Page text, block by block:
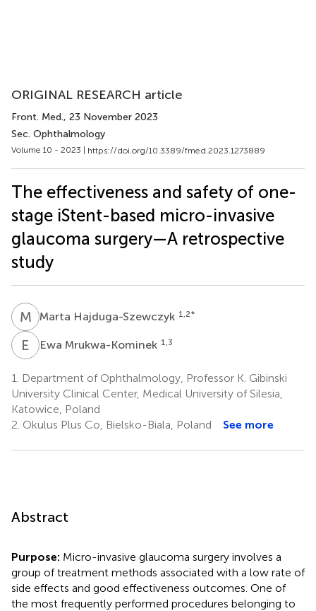
ORIGINAL RESEARCH article
Front. Med., 23 November 2023
Sec. Ophthalmology
Volume 10 - 2023 | https://doi.org/10.3389/fmed.2023.1273889
The effectiveness and safety of one-
stage iStent-based micro-invasive
glaucoma surgery—A retrospective
study
M HMarta Hajduga-Szewczyk 1,2*
E MEwa Mrukwa-Kominek 1,3
1.
Department of Ophthalmology, Professor K. Gibinski
University Clinical Center, Medical University of Silesia,
Katowice, Poland
2. Okulus Plus Co, Bielsko-Biala, Poland See more
Abstract
Purpose: Micro-invasive glaucoma surgery involves a
group of treatment methods associated with a low rate of
side effects and good effectiveness outcomes. One of
the most frequently performed procedures belonging to